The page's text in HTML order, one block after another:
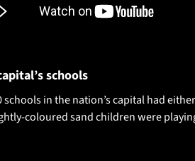
schools
schools in the nation’s capital had
coloured sand children were